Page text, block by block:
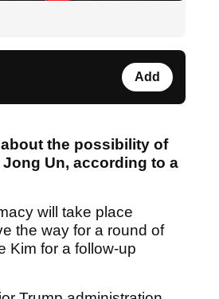
Add
the possibility of
Un, according to a
will take place
the way for a round of
Kim for a follow-up